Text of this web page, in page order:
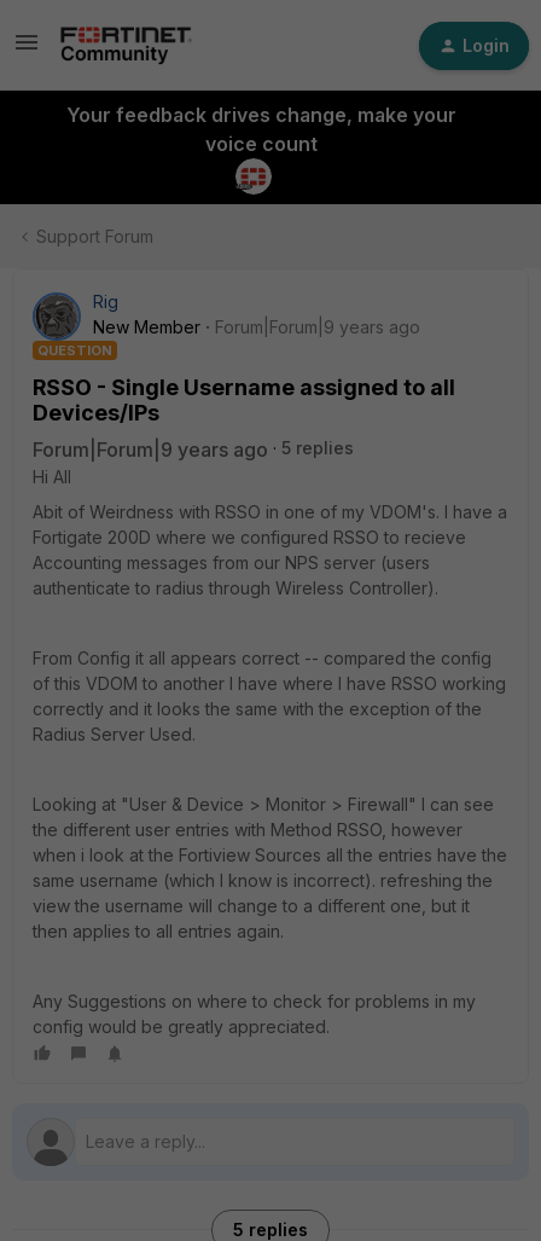
Login
Your feedback drives change, make your
voice count
Support Forum
Rig
New Member
Forum|Forum|9 years ago
QUESTION
RSSO - Single Username assigned to all
Devices/IPs
Forum|Forum|9 years ago
5 replies
Hi All
Abit of Weirdness with RSSO in one of my VDOM's. I have a
Fortigate 200D where we configured RSSO to recieve
Accounting messages from our NPS server (users
authenticate to radius through Wireless Controller).
From Config it all appears correct -- compared the config
of this VDOM to another I have where I have RSSO working
correctly and it looks the same with the exception of the
Radius Server Used.
Looking at "User & Device > Monitor > Firewall" I can see
the different user entries with Method RSSO, however
when i look at the Fortiview Sources all the entries have the
same username (which I know is incorrect). refreshing the
view the username will change to a different one, but it
then applies to all entries again.
Any Suggestions on where to check for problems in my
config would be greatly appreciated.
5 replies